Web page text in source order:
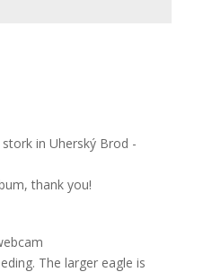
in Uherský Brod -
thank you!
The larger eagle is